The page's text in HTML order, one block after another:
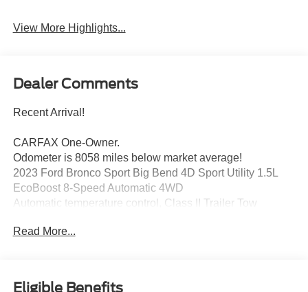
View More Highlights...
Dealer Comments
Recent Arrival!
CARFAX One-Owner.
Odometer is 8058 miles below market average!
2023 Ford Bronco Sport Big Bend 4D Sport Utility 1.5L
EcoBoost 8-Speed Automatic 4WD
Automatic temperature control, Class II Trailer Tow
Equipment Group 200A, Front Driver & Passenger
Steering Wheel, LED Fog Lamps, Rear Parking Sensors,
Read More...
Eligible Benefits